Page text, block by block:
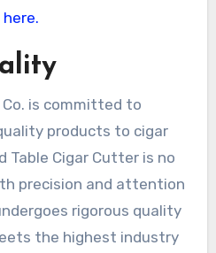
Co. is committed to
products to cigar
Table Cigar Cutter is no
precision and attention
rigorous quality
the highest industry